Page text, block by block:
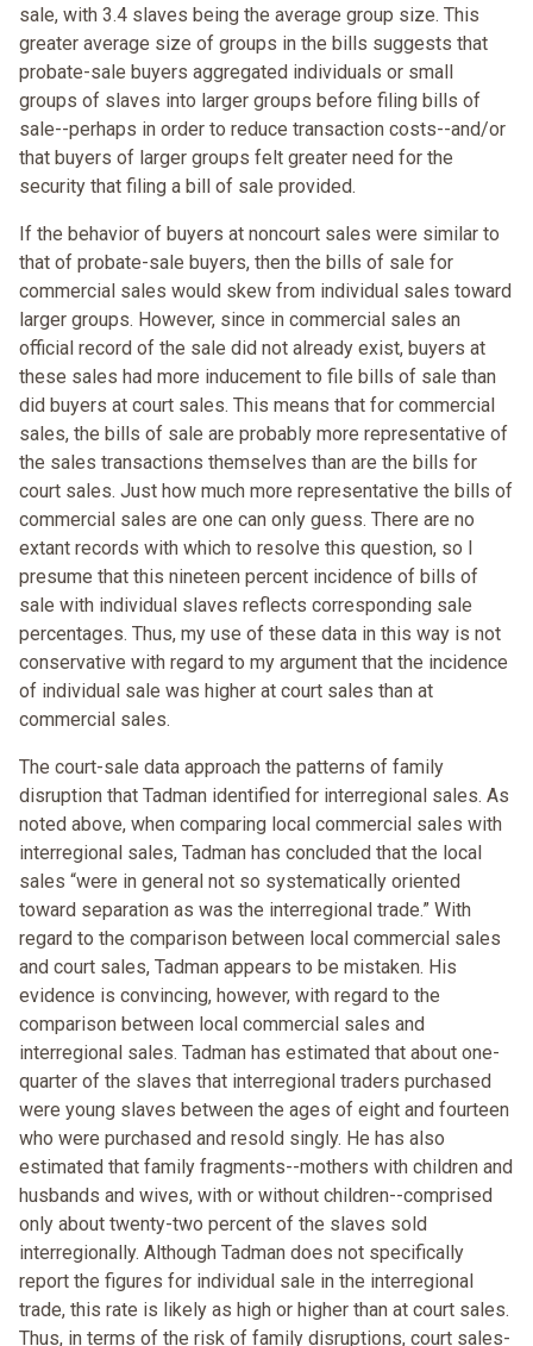
sale, with 3.4 slaves being the average group size. This
greater average size of groups in the bills suggests that
probate-sale buyers aggregated individuals or small
groups of slaves into larger groups before filing bills of
sale--perhaps in order to reduce transaction costs--and/or
that buyers of larger groups felt greater need for the
security that filing a bill of sale provided.
If the behavior of buyers at noncourt sales were similar to
that of probate-sale buyers, then the bills of sale for
commercial sales would skew from individual sales toward
larger groups. However, since in commercial sales an
official record of the sale did not already exist, buyers at
these sales had more inducement to file bills of sale than
did buyers at court sales. This means that for commercial
sales, the bills of sale are probably more representative of
the sales transactions themselves than are the bills for
court sales. Just how much more representative the bills of
commercial sales are one can only guess. There are no
extant records with which to resolve this question, so I
presume that this nineteen percent incidence of bills of
sale with individual slaves reflects corresponding sale
percentages. Thus, my use of these data in this way is not
conservative with regard to my argument that the incidence
of individual sale was higher at court sales than at
commercial sales.
The court-sale data approach the patterns of family
disruption that Tadman identified for interregional sales. As
noted above, when comparing local commercial sales with
interregional sales, Tadman has concluded that the local
sales “were in general not so systematically oriented
toward separation as was the interregional trade.” With
regard to the comparison between local commercial sales
and court sales, Tadman appears to be mistaken. His
evidence is convincing, however, with regard to the
comparison between local commercial sales and
interregional sales. Tadman has estimated that about one-
quarter of the slaves that interregional traders purchased
were young slaves between the ages of eight and fourteen
who were purchased and resold singly. He has also
estimated that family fragments--mothers with children and
husbands and wives, with or without children--comprised
only about twenty-two percent of the slaves sold
interregionally. Although Tadman does not specifically
report the figures for individual sale in the interregional
trade, this rate is likely as high or higher than at court sales.
Thus, in terms of the risk of family disruptions, court sales-